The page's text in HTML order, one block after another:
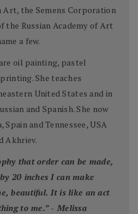
the Semens Corporation
the Russian Academy of Art
a few.
oil painting, pastel
She teaches
United States and in
and Spanish. She now
and Tennessee, USA
Akhriev.
that order can be made,
20 inches I can make
beautiful. It is like an act
to me.” - Melissa